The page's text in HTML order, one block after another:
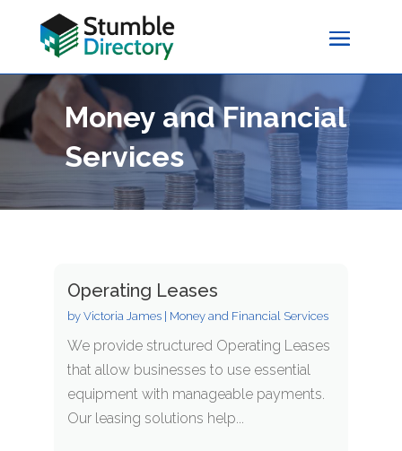
Money and Financial
Services
Operating Leases
by Victoria James| Money and Financial Services
We provide structured Operating Leases
that allow businesses to use essential
equipment with manageable payments.
Our leasing solutions help...